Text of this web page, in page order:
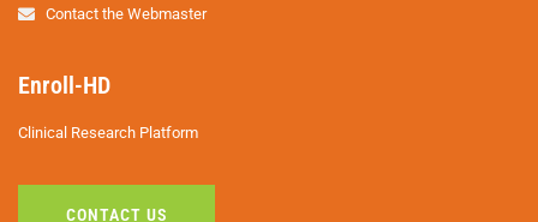
Contact the Webmaster
Enroll-HD
Clinical Research Platform
CONTACT US